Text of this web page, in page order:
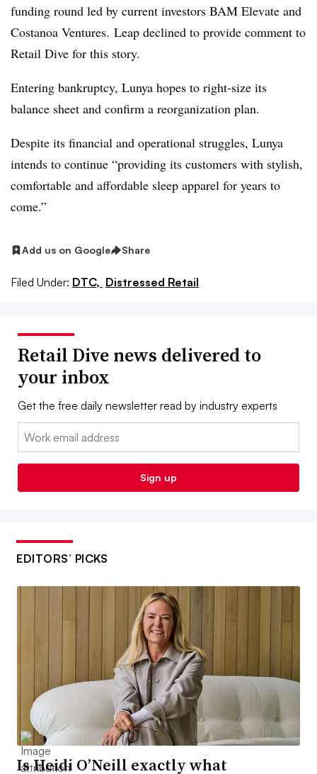
funding round led by current investors BAM Elevate and
Costanoa Ventures. Leap declined to provide comment to
Retail Dive for this story.
Entering bankruptcy, Lunya hopes to right-size its
balance sheet and confirm a reorganization plan.
Despite its financial and operational struggles, Lunya
intends to continue “providing its customers with stylish,
comfortable and affordable sleep apparel for years to
come.”
Add us on Google Share
Filed Under: DTC, Distressed Retail
Retail Dive news delivered to
your inbox
Get the free daily newsletter read by industry experts
Email:
Sign up
EDITORS’ PICKS
Is Heidi O’Neill exactly what